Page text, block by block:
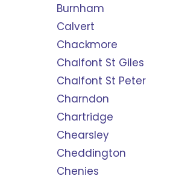
Burnham
Calvert
Chackmore
Chalfont St Giles
Chalfont St Peter
Charndon
Chartridge
Chearsley
Cheddington
Chenies